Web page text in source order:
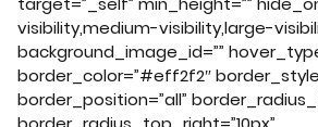
visibility,medium-visibility,large-
background_image_id=””
border_color=”#eff2f2″
border_position=”all”